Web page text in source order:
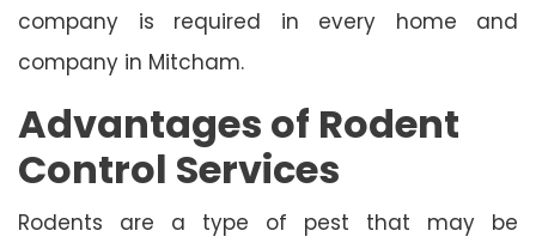
company is required in every home and
company in Mitcham.
Advantages of Rodent
Control Services
Rodents are a type of pest that may be